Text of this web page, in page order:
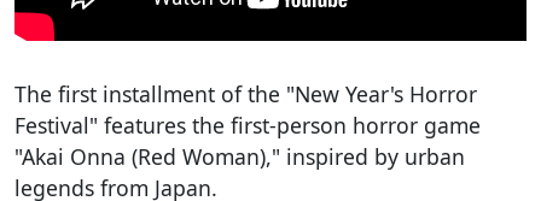
The first installment of the "New Year's Horror
Festival" features the first-person horror game
"Akai Onna (Red Woman)," inspired by urban
legends from Japan.